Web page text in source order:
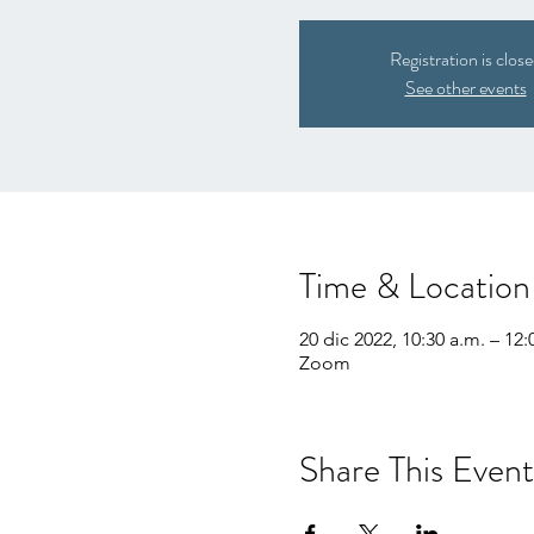
Registration is
See other events
Time & Location
20 dic 2022, 10:30 a.m. –
Zoom
Share This Event